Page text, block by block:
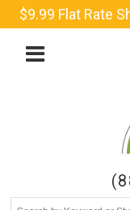
$9.99 Flat Rate